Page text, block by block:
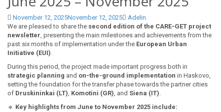
November 12, 2025November 12, 2025
Adelin
We are pleased to share the second edition of the CARE-GET project
newsletter, presenting the main milestones and achievements from the
past six months of implementation under the European Urban
Initiative (EUI).
During this period, the project made important progress both in
strategic planning and on-the-ground implementation in Haskovo,
setting the foundation for the transfer phase towards the partner cities
of Druskininkai (LT), Komotini (GR), and Siena (IT).
🔹 Key highlights from June to November 2025 include: